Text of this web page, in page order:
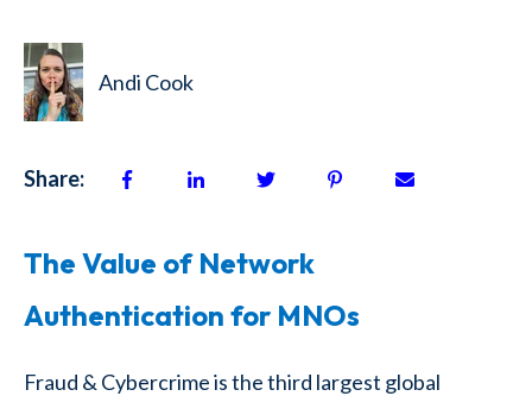
Andi Cook
Share:
The Value of Network
Authentication for MNOs
Fraud & Cybercrime is the third largest global